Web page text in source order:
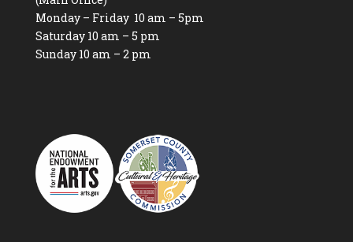
Monday – Friday 10 am – 5pm
Saturday 10 am – 5 pm
Sunday 10 am – 2 pm